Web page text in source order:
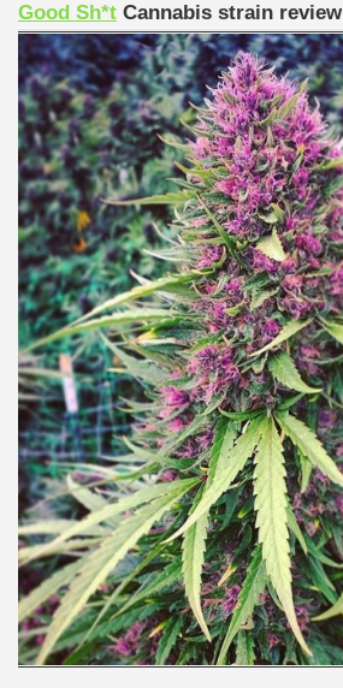
Good Sh*tCannabis strain review